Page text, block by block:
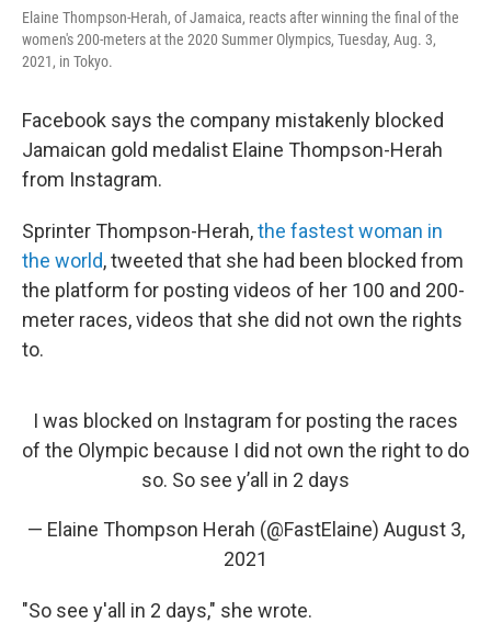
Elaine Thompson-Herah, of Jamaica, reacts after winning the final of the
women's 200-meters at the 2020 Summer Olympics, Tuesday, Aug. 3,
2021, in Tokyo.
Facebook says the company mistakenly blocked
Jamaican gold medalist Elaine Thompson-Herah
from Instagram.
Sprinter Thompson-Herah,the fastest woman in
the world, tweeted that she had been blocked from
the platform for posting videos of her 100 and 200-
meter races, videos that she did not own the rights
to.
I was blocked on Instagram for posting the races
of the Olympic because I did not own the right to do
so. So see y’all in 2 days
— Elaine Thompson Herah (@FastElaine) August 3,
2021
"So see y'all in 2 days," she wrote.